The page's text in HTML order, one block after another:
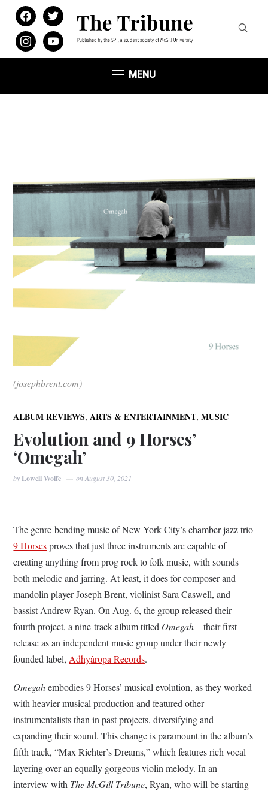
facebooktwitter
instagramyoutube
MENU
(josephbrent.com)
ALBUM REVIEWS, ARTS & ENTERTAINMENT,MUSIC
Evolution and 9 Horses’
‘Omegah’
byLowell Wolfe onAugust 30, 2021
The genre-bending music of New York City’s chamber jazz trio
9 Horsesproves that just three instruments are capable of
creating anything from prog rock to folk music, with sounds
both melodic and jarring. At least, it does for composer and
mandolin player Joseph Brent, violinist Sara Caswell, and
bassist Andrew Ryan. On Aug. 6, the group released their
fourth project, a nine-track album titled Omegah—their first
release as an independent music group under their newly
founded label, Adhyâropa Records.
Omegahembodies 9 Horses’ musical evolution, as they worked
with heavier musical production and featured other
instrumentalists than in past projects, diversifying and
expanding their sound. This change is paramount in the album’s
fifth track, “Max Richter’s Dreams,” which features rich vocal
layering over an equally gorgeous violin melody. In an
interview with The McGill Tribune, Ryan, who will be starting